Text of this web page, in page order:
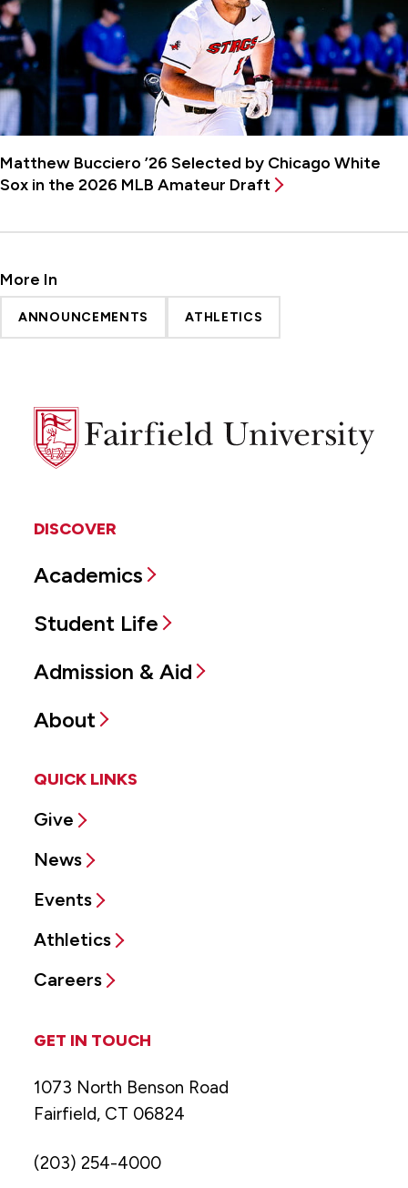
Matthew Bucciero ’26 Selected by Chicago White
Sox in the 2026 MLB Amateur Draft
More In
ANNOUNCEMENTS ATHLETICS
Fairfield
University
DISCOVER
Academics
Student Life
Admission & Aid
About
QUICK LINKS
Give
News
Events
Athletics
Careers
GET IN TOUCH
1073 North Benson Road
Fairfield, CT 06824
(203) 254-4000